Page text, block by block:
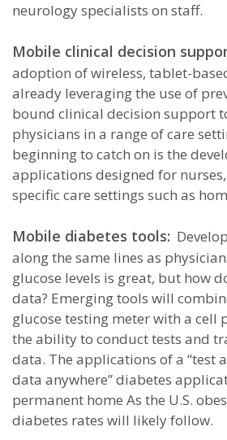
neurology specialists on staff.
Mobile clinical decision
adoption of wireless, tablet-
already leveraging the use of
bound clinical decision support
physicians in a range of care
beginning to catch on is the
applications designed for
specific care settings such as
Mobile diabetes tools:
along the same lines as
glucose levels is great, but how
data? Emerging tools will
glucose testing meter with a cell
the ability to conduct tests and
data. The applications of a “test
data anywhere” diabetes
permanent home As the U.S.
diabetes rates will likely follow.